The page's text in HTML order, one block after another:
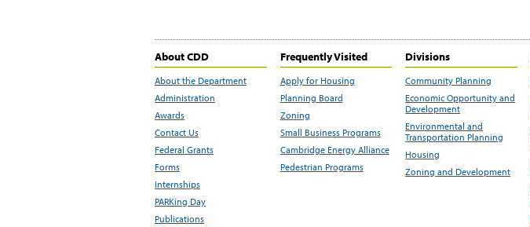
About CDD
About the Department
Administration
Awards
Contact Us
Federal Grants
Forms
Internships
PARKing Day
Publications
Frequently Visited
Apply for Housing
Planning Board
Zoning
Small Business Programs
Cambridge Energy Alliance
Pedestrian Programs
Divisions
Community Planning
Economic Opportunity and
Development
Environmental and
Transportation Planning
Housing
Zoning and Development